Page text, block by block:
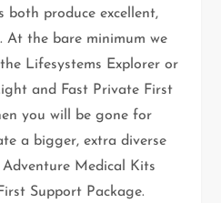
both produce excellent,
At the bare minimum we
Lifesystems Explorer or
and Fast Private First
you will be gone for
a bigger, extra diverse
Medical Kits
Support Package.